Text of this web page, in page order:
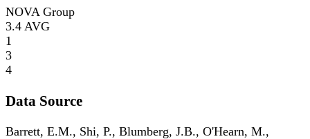
NOVA Group
3.4 AVG
1
3
4
Data Source
Barrett, E.M., Shi, P., Blumberg, J.B., O'Hearn, M.,